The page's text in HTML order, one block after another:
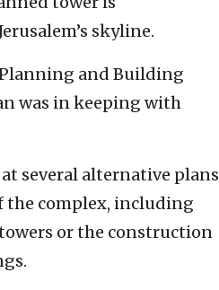
skyline.
and Building
was in keeping with
several alternative plans
the complex, including
or the construction